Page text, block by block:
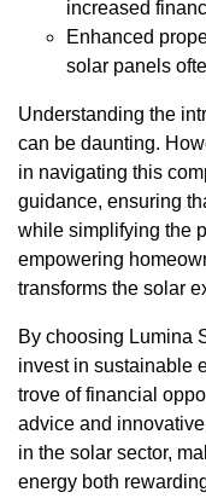
increased
Enhanced
solar panels
Understanding the
can be daunting.
in navigating this
guidance, ensuring
while simplifying the
empowering
transforms the solar
By choosing Lumina
invest in sustainable
trove of financial
advice and
in the solar sector,
energy both